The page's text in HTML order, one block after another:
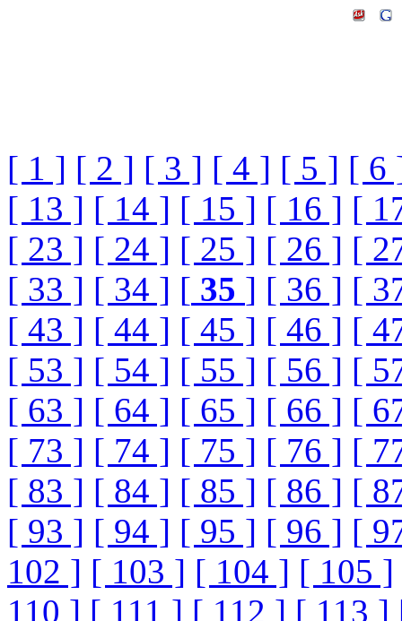
[ 1 ] [ 2 ] [ 3 ] [ 4 ] [ 5 ] [ 6
[ 13 ] [ 14 ] [ 15 ] [ 16 ] [
[ 23 ] [ 24 ] [ 25 ] [ 26 ] [
[ 33 ] [ 34 ] [ 35 ] [ 36 ] [
[ 43 ] [ 44 ] [ 45 ] [ 46 ] [
[ 53 ] [ 54 ] [ 55 ] [ 56 ] [
[ 63 ] [ 64 ] [ 65 ] [ 66 ] [
[ 73 ] [ 74 ] [ 75 ] [ 76 ] [
[ 83 ] [ 84 ] [ 85 ] [ 86 ] [
[ 93 ] [ 94 ] [ 95 ] [ 96 ] [
102 ] [ 103 ] [ 104 ] [ 105 ]
110 ] [ 111 ] [ 112 ] [ 113 ]